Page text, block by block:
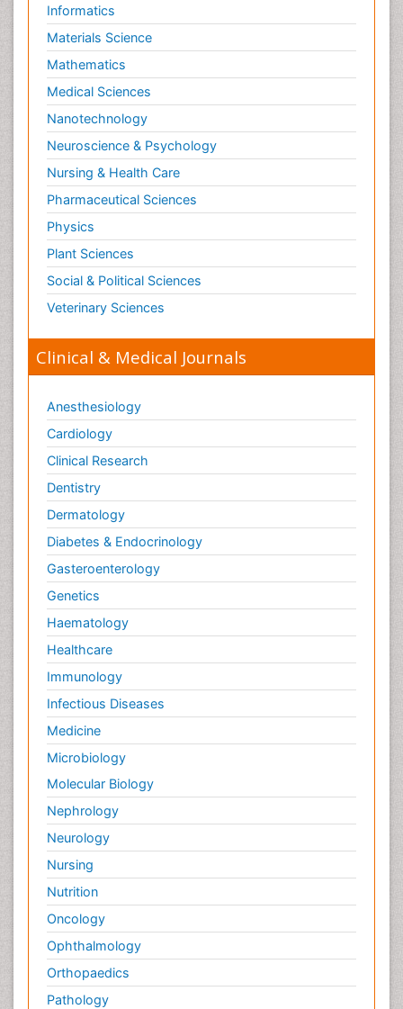
Risky Behavior
Schizophrenia Disorder
Skin Toxicology
Social-Emotional Learning (SEL)
Societal Influence
Substance-Related Disorders
Surgical Radiology
Tele Radiology
Tetanus Toxin
Therapeutic Radiology
Toxicogenomics
Toxicology Reports
Toxicology Testing
Trauma-Informed Care
Trends in maternal mortality
Informatics
Materials Science
Mathematics
Medical Sciences
Nanotechnology
Neuroscience & Psychology
Nursing & Health Care
Pharmaceutical Sciences
Physics
Plant Sciences
Social & Political Sciences
Veterinary Sciences
Clinical & Medical Journals
Anesthesiology
Cardiology
Clinical Research
Dentistry
Dermatology
Diabetes & Endocrinology
Gasteroenterology
Genetics
Haematology
Healthcare
Immunology
Infectious Diseases
Medicine
Microbiology
Molecular Biology
Nephrology
Neurology
Nursing
Nutrition
Oncology
Ophthalmology
Orthopaedics
Pathology